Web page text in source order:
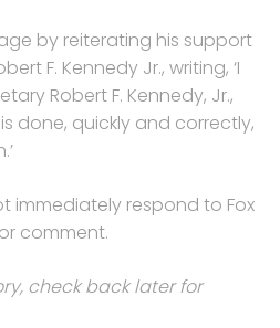
by reiterating his support
F. Kennedy Jr., writing, ‘I
Robert F. Kennedy, Jr.,
done, quickly and correctly,
immediately respond to Fox
comment.
check back later for